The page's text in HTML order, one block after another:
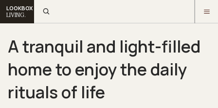
LOOKBOX
LIVING.
A tranquil and light-filled
home to enjoy the daily
rituals of life